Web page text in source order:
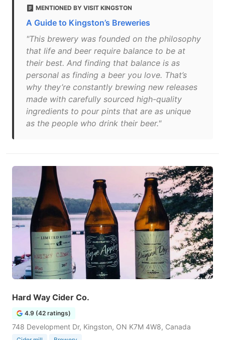
MENTIONED BY VISIT KINGSTON
A Guide to Kingston’s Breweries
"This brewery was founded on the philosophy
that life and beer require balance to be at
their best. And finding that balance is as
personal as finding a beer you love. That’s
why they’re constantly brewing new releases
made with carefully sourced high-quality
ingredients to pour pints that are as unique
as the people who drink their beer."
Hard Way Cider Co.
4.9 (42 ratings)
748 Development Dr, Kingston, ON K7M 4W8, Canada